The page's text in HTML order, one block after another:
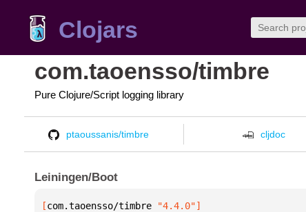
Clojars
com.taoensso/timbre
Pure Clojure/Script logging library
ptaoussanis/timbre cljdoc
Leiningen/Boot
[com.taoensso/timbre "4.4.0"]